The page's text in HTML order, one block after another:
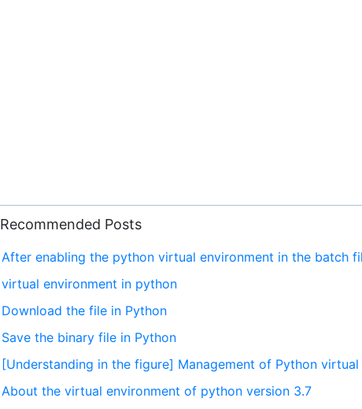
Recommended Posts
After enabling the python virtual environment in the batch
virtual environment in python
Download the file in Python
Save the binary file in Python
[Understanding in the figure] Management of Python
About the virtual environment of python version 3.7